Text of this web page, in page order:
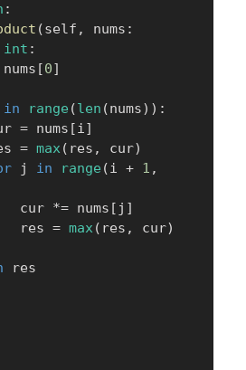
:
(self , nums :
int :
nums [0]
in range (len (nums) ) :
cur
= nums [i]
res
= max( res , cur)
j in range (i + 1 ,
                cur
*= nums [ j ]
                res
= max( res , cur)
res